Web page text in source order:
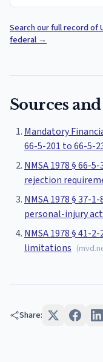
Search our full record of
federal→
Sources
Mandatory
66-5-201 to 66-5-
NMSA 1978 § 66-
rejection
NMSA 1978 §
personal-injury
NMSA 1978 § 41-
limitations (
Share: